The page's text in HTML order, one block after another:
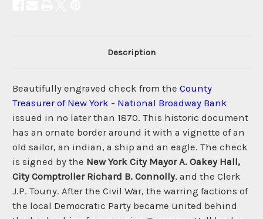
Description
Beautifully engraved check from the County
Treasurer of New York - National Broadway Bank
issued in no later than 1870. This historic document
has an ornate border around it with a vignette of an
old sailor, an indian, a ship and an eagle. The check
is signed by the New York City Mayor A. Oakey Hall,
City Comptroller Richard B. Connolly, and the Clerk
J.P. Touny. After the Civil War, the warring factions of
the local Democratic Party became united behind